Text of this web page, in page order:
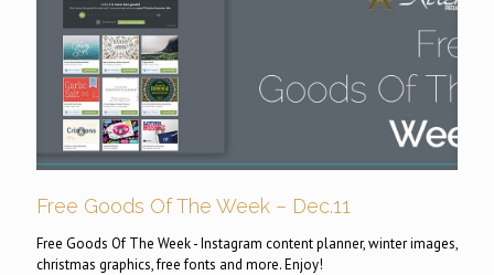
Free Goods Of The Week – Dec.11
Free Goods Of The Week - Instagram content planner, winter images,
christmas graphics, free fonts and more. Enjoy!